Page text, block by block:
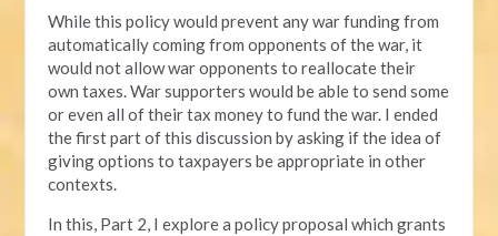
While this policy would prevent any war funding from
automatically coming from opponents of the war, it
would not allow war opponents to reallocate their
own taxes. War supporters would be able to send some
or even all of their tax money to fund the war. I ended
the first part of this discussion by asking if the idea of
giving options to taxpayers be appropriate in other
contexts.
In this, Part 2, I explore a policy proposal which grants